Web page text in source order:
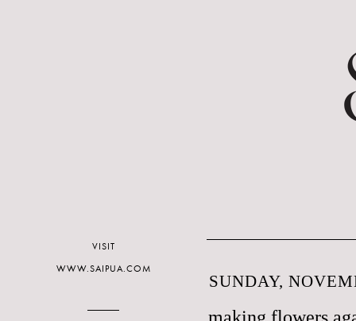
SUNDAY,
VISIT
WWW.SAIPUA.COM